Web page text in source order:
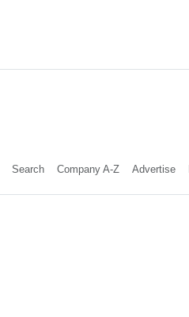
Search Company A-Z Advertise